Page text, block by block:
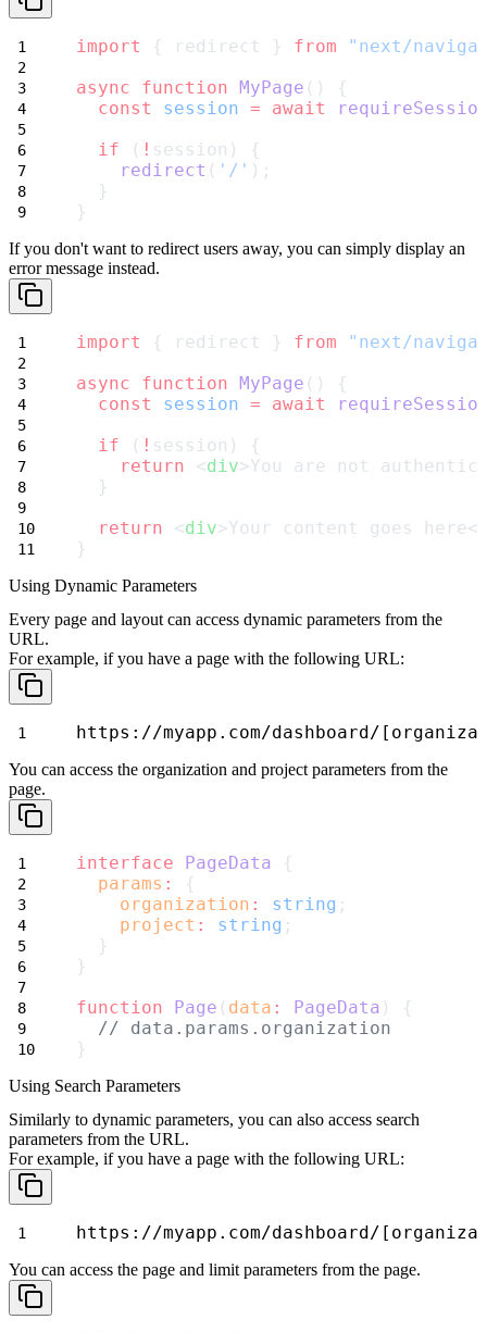
import { redirect } from
"next/
async
function MyPage () {
const
session = await
if ( ! session) {
redirect ( '/' );
  }
}
If you don't want to redirect users away, you can simply display an
error message instead.
import { redirect } from
"next/
async
function MyPage () {
const
session = await
if ( ! session) {
return <div>You are not
  }
return <div>Your content goes
}
Using Dynamic Parameters
Every page and layout can access dynamic parameters from the
URL.
For example, if you have a page with the following URL:
https://myapp.com/dashboard/
You can access the organization and project parameters from the
page.
interface PageData {
params :
{
organization : string ;
project : string ;
  }
}
function
Page ( data : PageData ) {
// data.params.organization
}
Using Search Parameters
Similarly to dynamic parameters, you can also access search
parameters from the URL.
For example, if you have a page with the following URL:
https://myapp.com/dashboard/
You can access the page and limit parameters from the page.